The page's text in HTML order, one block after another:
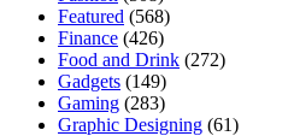
Featured (568)
Finance (426)
Food and Drink (272)
Gadgets (149)
Gaming (283)
Graphic Designing (61)